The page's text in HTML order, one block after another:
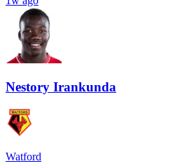
Nestory Irankunda
Watford